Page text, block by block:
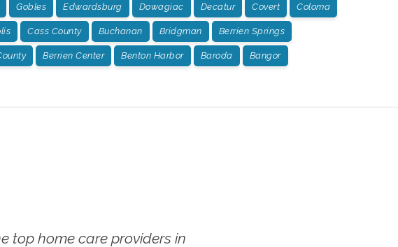
Gobles Edwardsburg Dowagiac Decatur Covert Coloma
Cass County Buchanan Bridgman Berrien Springs
Berrien Center Benton Harbor Baroda Bangor
top home care providers in